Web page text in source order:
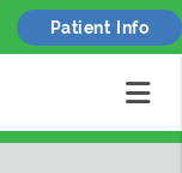
Patient Info